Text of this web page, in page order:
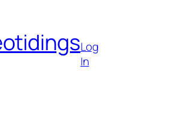
Log
In